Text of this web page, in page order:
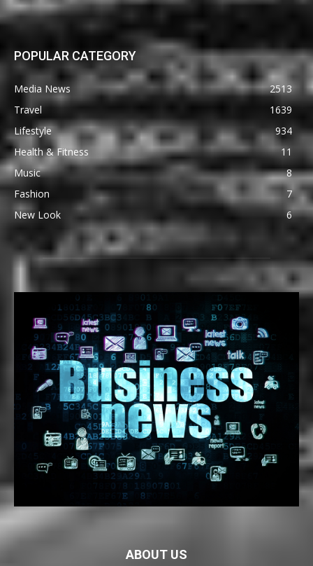
POPULAR CATEGORY
Media News
2513
Travel
1639
Lifestyle
934
Health & Fitness
11
Music
8
Fashion
7
New Look
6
ABOUT US